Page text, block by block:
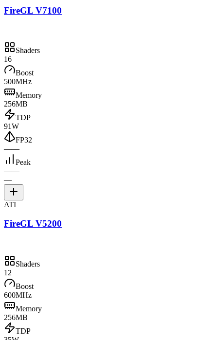
FireGL V7100
Shaders
16
Boost
500MHz
Memory
256MB
TDP
91W
FP32
——
Peak
——
—
ATI
FireGL V5200
Shaders
12
Boost
600MHz
Memory
256MB
TDP